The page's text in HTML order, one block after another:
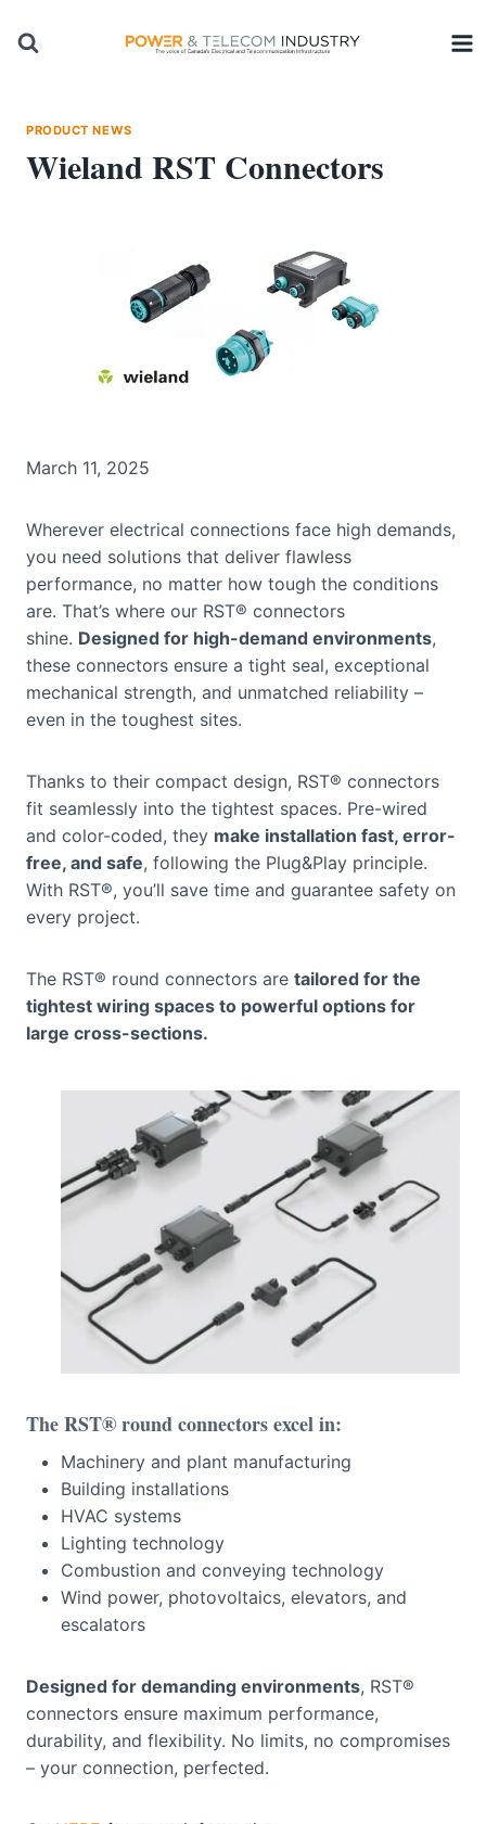
PRODUCT NEWS
Wieland RST Connectors
March 11, 2025
Wherever electrical connections face high demands,
you need solutions that deliver flawless
performance, no matter how tough the conditions
are. That’s where our RST® connectors
shine. Designed for high-demand environments,
these connectors ensure a tight seal, exceptional
mechanical strength, and unmatched reliability –
even in the toughest sites.
Thanks to their compact design, RST® connectors
fit seamlessly into the tightest spaces. Pre-wired
and color-coded, they make installation fast, error-
free, and safe, following the Plug&Play principle.
With RST®, you’ll save time and guarantee safety on
every project.
The RST® round connectors are tailored for the
tightest wiring spaces to powerful options for
large cross-sections.
The RST® round connectors excel in:
Machinery and plant manufacturing
Building installations
HVAC systems
Lighting technology
Combustion and conveying technology
Wind power, photovoltaics, elevators, and
escalators
Designed for demanding environments, RST®
connectors ensure maximum performance,
durability, and flexibility. No limits, no compromises
– your connection, perfected.